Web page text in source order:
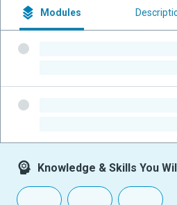
Modules
Knowledge & Skills You